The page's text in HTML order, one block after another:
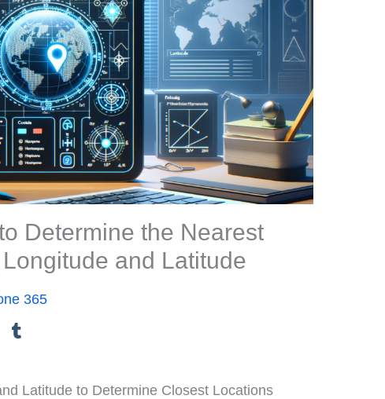
Determine the Nearest
and Latitude
365
Latitude to Determine Closest Locations